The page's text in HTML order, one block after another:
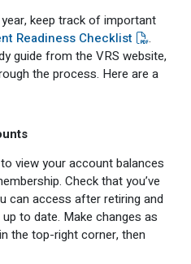
Program
Orders
keep track of important
Readiness Checklist
.
guide from the VRS website,
the process. Here are a
to view your account balances
Check that you’ve
can access after retiring and
to date. Make changes as
the top-right corner, then